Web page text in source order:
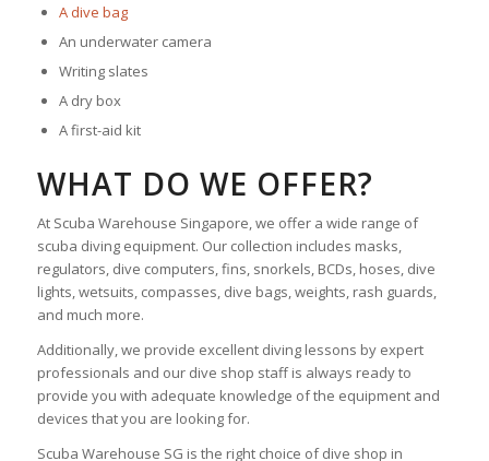
A dive bag
An underwater camera
Writing slates
A dry box
A first-aid kit
WHAT DO WE OFFER?
At Scuba Warehouse Singapore, we offer a wide range of
scuba diving equipment. Our collection includes masks,
regulators, dive computers, fins, snorkels, BCDs, hoses, dive
lights, wetsuits, compasses, dive bags, weights, rash guards,
and much more.
Additionally, we provide excellent diving lessons by expert
professionals and our dive shop staff is always ready to
provide you with adequate knowledge of the equipment and
devices that you are looking for.
Scuba Warehouse SG is the right choice of dive shop in